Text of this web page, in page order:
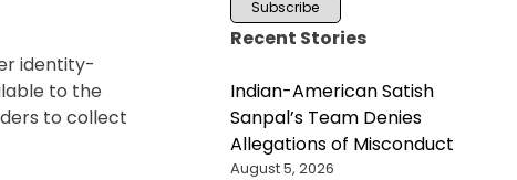
identity-
to the
to collect
Recent Stories
Indian-American Satish
Sanpal’s Team Denies
Allegations of Misconduct
August 5, 2026